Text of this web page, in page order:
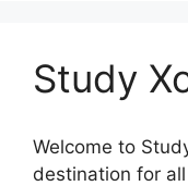
Study
Welcome to
destination for